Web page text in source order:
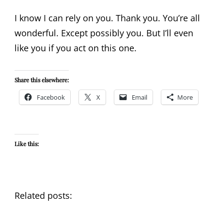
I know I can rely on you. Thank you. You’re all
wonderful. Except possibly you. But I’ll even
like you if you act on this one.
Share this elsewhere:
Facebook X Email More
Like this:
Related posts: